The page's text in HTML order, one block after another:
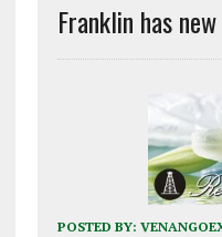
Franklin has
POSTED BY: